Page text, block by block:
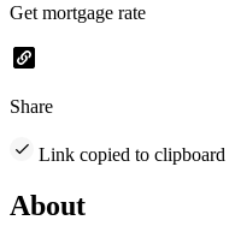
Get mortgage rate
Share
Link copied to clipboard
About